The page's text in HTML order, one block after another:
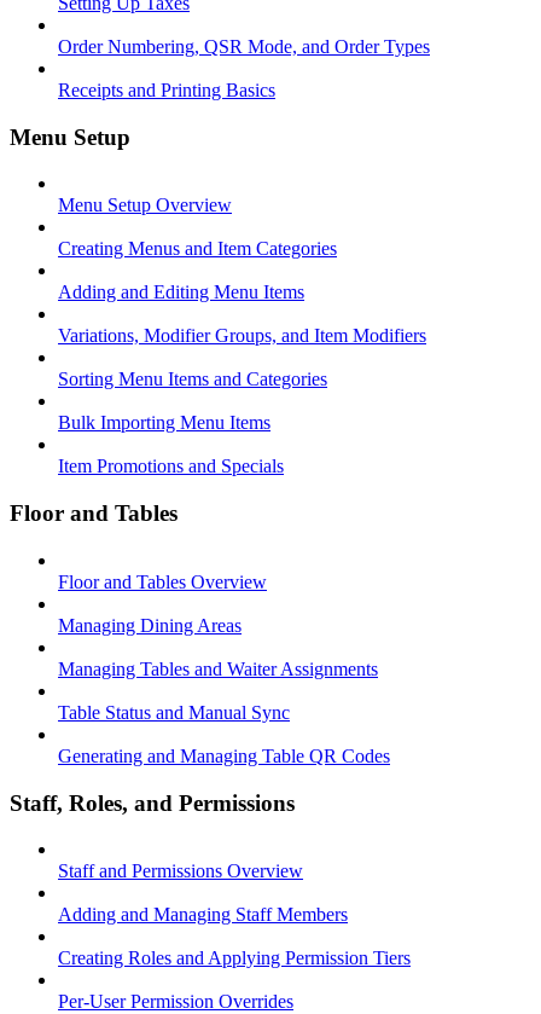
Order Numbering, QSR Mode, and Order Types
Receipts and Printing Basics
Menu Setup
Menu Setup Overview
Creating Menus and Item Categories
Adding and Editing Menu Items
Variations, Modifier Groups, and Item Modifiers
Sorting Menu Items and Categories
Bulk Importing Menu Items
Item Promotions and Specials
Floor and Tables
Floor and Tables Overview
Managing Dining Areas
Managing Tables and Waiter Assignments
Table Status and Manual Sync
Generating and Managing Table QR Codes
Staff, Roles, and Permissions
Staff and Permissions Overview
Adding and Managing Staff Members
Creating Roles and Applying Permission Tiers
Per-User Permission Overrides